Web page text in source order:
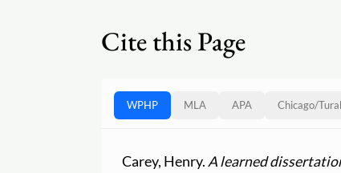
Cite this Page
WPHP MLA APA Chicago/
Carey, Henry. A learned